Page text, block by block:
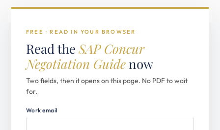
FREE · READ IN YOUR BROWSER
Read theSAP Concur
Negotiation Guidenow
Two fields, then it opens on this page. No PDF to wait
for.
Work email